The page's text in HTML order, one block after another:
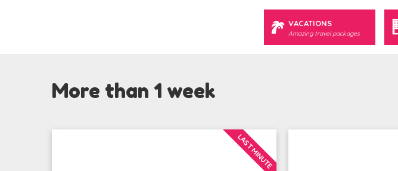
VACATIONS
Amazing travel packages
More than 1 week
LAST MINUTE